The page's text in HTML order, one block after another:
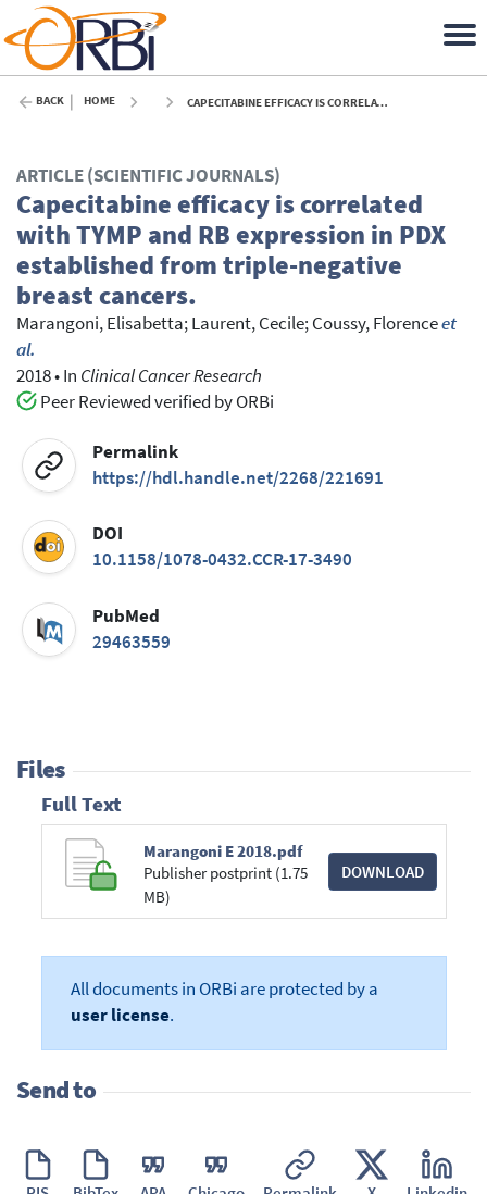
BACK HOME CAPECITABINE EFFICACY IS CORRELATED WITH TYMP AND RB EXPRESSION IN PDX ESTABLISHED FROM TRIPLE-NEGATIVE BREAST CANCERS. - 2018
ARTICLE (SCIENTIFIC JOURNALS)
Capecitabine efficacy is correlated
with TYMP and RB expression in PDX
established from triple-negative
breast cancers.
Marangoni, Elisabetta;Laurent, Cecile;Coussy, Florenceet
al.
2018•In Clinical Cancer Research
Peer Reviewed verified by ORBi
Permalink
https://hdl.handle.net/2268/221691
DOI
10.1158/1078-0432.CCR-17-3490
PubMed
29463559
Files
Full Text
Marangoni E 2018.pdf
Publisher postprint (1.75
MB)
DOWNLOAD
All documents in ORBi are protected by a
user license.
Send to